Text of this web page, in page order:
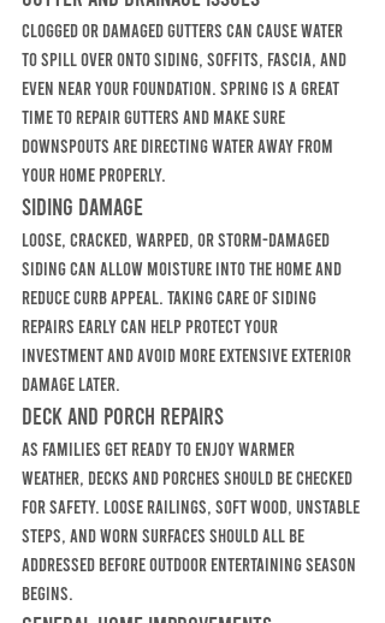
Clogged or damaged gutters can cause water
to spill over onto siding, soffits, fascia, and
even near your foundation. Spring is a great
time to repair gutters and make sure
downspouts are directing water away from
your home properly.
Siding Damage
Loose, cracked, warped, or storm-damaged
siding can allow moisture into the home and
reduce curb appeal. Taking care of siding
repairs early can help protect your
investment and avoid more extensive exterior
damage later.
Deck and Porch Repairs
As families get ready to enjoy warmer
weather, decks and porches should be checked
for safety. Loose railings, soft wood, unstable
steps, and worn surfaces should all be
addressed before outdoor entertaining season
begins.